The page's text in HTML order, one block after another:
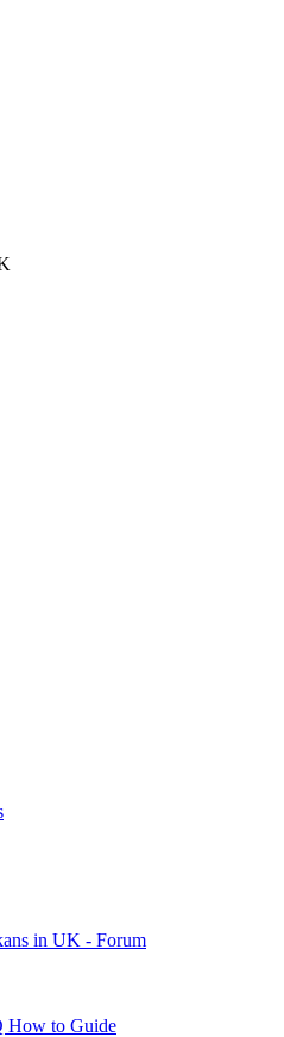
in UK - Forum
How to Guide